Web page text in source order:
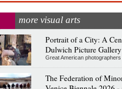
more visual arts
Portrait of a City: A
Dulwich Picture
Great American photographers
The Federation of